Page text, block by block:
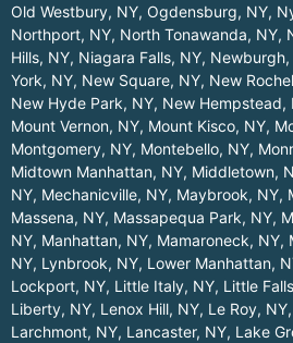
Old Westbury, NY, Ogdensburg, NY,
Northport, NY, North Tonawanda, NY,
Hills, NY, Niagara Falls, NY, Newburgh,
York, NY, New Square, NY, New
New Hyde Park, NY, New Hempstead,
Mount Vernon, NY, Mount Kisco, NY,
Montgomery, NY, Montebello, NY,
Midtown Manhattan, NY, Middletown,
NY, Mechanicville, NY, Maybrook, NY,
Massena, NY, Massapequa Park, NY,
NY, Manhattan, NY, Mamaroneck, NY,
NY, Lynbrook, NY, Lower Manhattan,
Lockport, NY, Little Italy, NY, Little
Liberty, NY, Lenox Hill, NY, Le Roy, NY,
Larchmont, NY, Lancaster, NY, Lake